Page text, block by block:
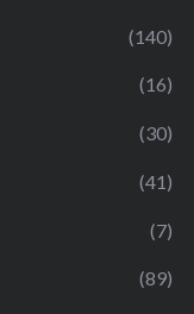
(140)
(16)
(30)
(41)
(7)
(89)